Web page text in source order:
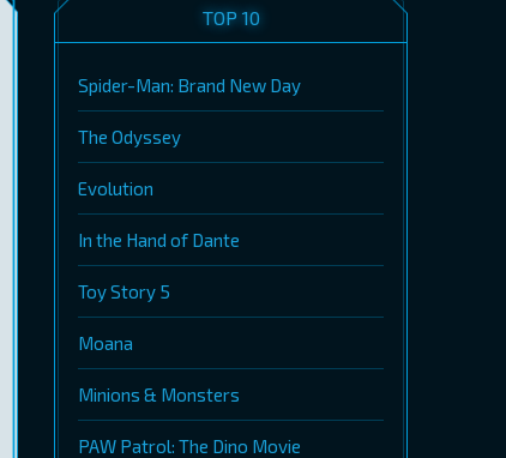
TOP 10
Spider-Man: Brand New Day
The Odyssey
Evolution
In the Hand of Dante
Toy Story 5
Moana
Minions & Monsters
PAW Patrol: The Dino Movie